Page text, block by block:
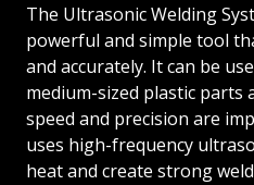
The Ultrasonic Welding
powerful and simple tool
and accurately. It can be
medium-sized plastic parts
speed and precision are
uses high-frequency
heat and create strong